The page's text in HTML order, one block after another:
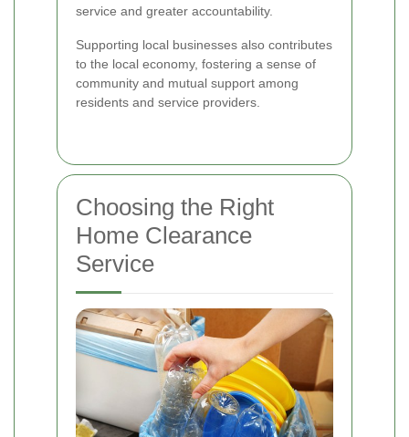
service and greater accountability.
Supporting local businesses also contributes
to the local economy, fostering a sense of
community and mutual support among
residents and service providers.
Choosing the Right
Home Clearance
Service